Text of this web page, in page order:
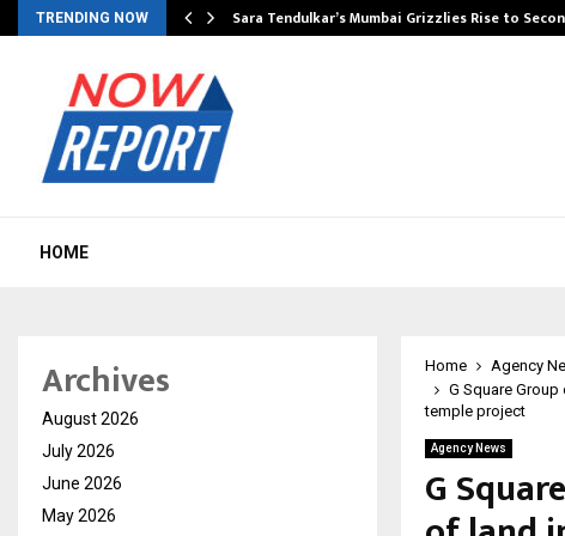
TRENDING NOW Sara Tendulkar’s Mumbai Grizzlies Rise to
HOME
Home
Agency
G Square
temple project
Agency News
G
Archives
August 2026
July 2026
June 2026
May 2026